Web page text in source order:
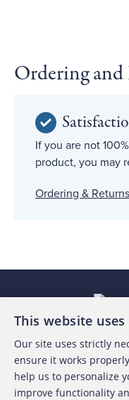
Ordering and
If you are not
product, you may
Ordering &
This website uses
Our site uses strictly
ensure it works
help us to personalize
improve functionality